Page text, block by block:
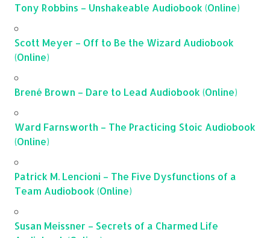
Tony Robbins – Unshakeable Audiobook (Online)
Scott Meyer – Off to Be the Wizard Audiobook
(Online)
Brené Brown – Dare to Lead Audiobook (Online)
Ward Farnsworth – The Practicing Stoic Audiobook
(Online)
Patrick M. Lencioni – The Five Dysfunctions of a
Team Audiobook (Online)
Susan Meissner – Secrets of a Charmed Life